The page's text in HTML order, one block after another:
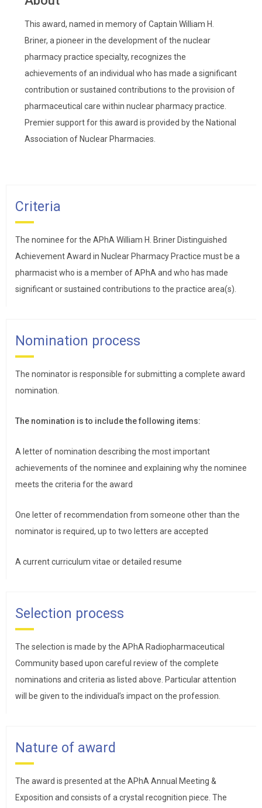
This award, named in memory of Captain William H.
Briner, a pioneer in the development of the nuclear
pharmacy practice specialty, recognizes the
achievements of an individual who has made a significant
contribution or sustained contributions to the provision of
pharmaceutical care within nuclear pharmacy practice.
Premier support for this award is provided by the National
Association of Nuclear Pharmacies.
Criteria
The nominee for the APhA William H. Briner Distinguished
Achievement Award in Nuclear Pharmacy Practice must be a
pharmacist who is a member of APhA and who has made
significant or sustained contributions to the practice area(s).
Nomination process
The nominator is responsible for submitting a complete award
nomination.
The nomination is to include the following items:
A letter of nomination describing the most important
achievements of the nominee and explaining why the nominee
meets the criteria for the award
One letter of recommendation from someone other than the
nominator is required, up to two letters are accepted
A current curriculum vitae or detailed resume
Selection process
The selection is made by the APhA Radiopharmaceutical
Community based upon careful review of the complete
nominations and criteria as listed above. Particular attention
will be given to the individual’s impact on the profession.
Nature of award
The award is presented at the APhA Annual Meeting &
Exposition and consists of a crystal recognition piece. The